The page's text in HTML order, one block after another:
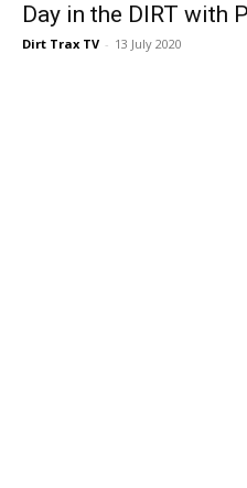
Day in the DIRT with
Dirt Trax TV - 13 July 2020